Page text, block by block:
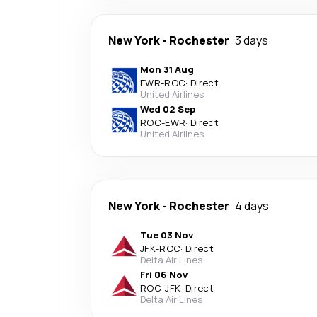
New York- Rochester 3 days
Mon 31 Aug
EWR-ROC· Direct
United Airlines
Wed 02 Sep
ROC-EWR· Direct
United Airlines
New York- Rochester 4 days
Tue 03 Nov
JFK-ROC· Direct
Delta Air Lines
Fri 06 Nov
ROC-JFK· Direct
Delta Air Lines